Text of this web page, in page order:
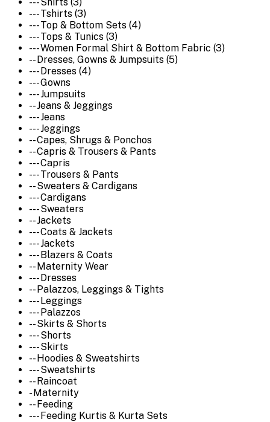
--- Shirts (3)
--- Tshirts (3)
--- Top & Bottom Sets (4)
--- Tops & Tunics (3)
--- Women Formal Shirt & Bottom Fabric (3)
-- Dresses, Gowns & Jumpsuits (5)
--- Dresses (4)
--- Gowns
--- Jumpsuits
-- Jeans & Jeggings
--- Jeans
--- Jeggings
-- Capes, Shrugs & Ponchos
-- Capris & Trousers & Pants
--- Capris
--- Trousers & Pants
-- Sweaters & Cardigans
--- Cardigans
--- Sweaters
-- Jackets
--- Coats & Jackets
--- Jackets
--- Blazers & Coats
-- Maternity Wear
--- Dresses
-- Palazzos, Leggings & Tights
--- Leggings
--- Palazzos
-- Skirts & Shorts
--- Shorts
--- Skirts
-- Hoodies & Sweatshirts
--- Sweatshirts
-- Raincoat
- Maternity
-- Feeding
--- Feeding Kurtis & Kurta Sets